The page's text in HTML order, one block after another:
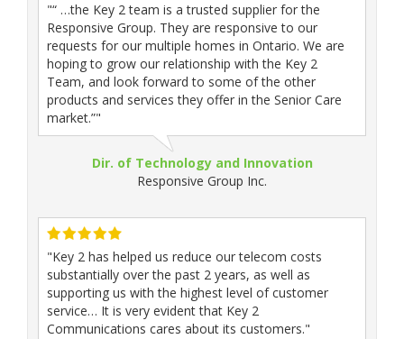
"“ …the Key 2 team is a trusted supplier for the
Responsive Group. They are responsive to our
requests for our multiple homes in Ontario. We are
hoping to grow our relationship with the Key 2
Team, and look forward to some of the other
products and services they offer in the Senior Care
market.”"
Dir. of Technology and Innovation
Responsive Group Inc.
"Key 2 has helped us reduce our telecom costs
substantially over the past 2 years, as well as
supporting us with the highest level of customer
service… It is very evident that Key 2
Communications cares about its customers."